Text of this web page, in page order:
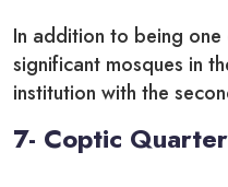
In addition to being
significant mosques in
institution with the
7- Coptic Quarter